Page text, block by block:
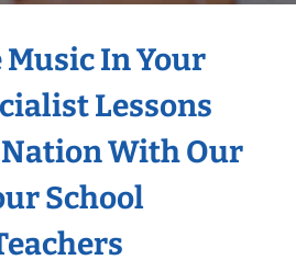
Music In Your
Lessons
With Our
School